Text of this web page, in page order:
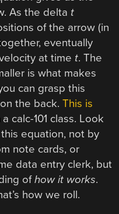
As the delta t
of the arrow (in
eventually
at time t. The
is what makes
can grasp this
the back.This is
a calc-101 class. Look
equation, not by
note cards, or
data entry clerk, but
ofhow it works.
how we roll.